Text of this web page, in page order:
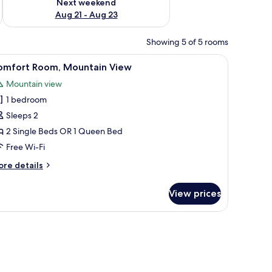
Next weekend
Aug 21 - Aug 23
Showing 5 of 5 rooms
table with a lamp, and a window with curtains.A bedroom with a large bed, a painting on
2 Room, Mountain View
Mountain view
1 bedroom
Sleeps 2
2 Single Beds OR 1 Queen Bed
Free Wi-Fi
details
View prices
a television mounted on the wall, and a window with curtains.